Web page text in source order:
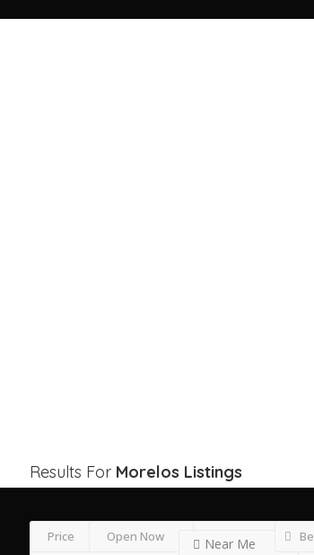
Results For Morelos Listings
Price Open Now Near Me